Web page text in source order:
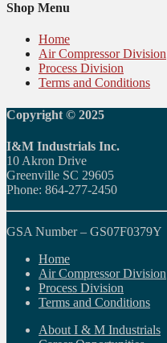
Shop Menu
Home
Air Compressor Division
Process Division
Terms and Conditions
Copyright © 2025
I&M Industrials Inc.
10 Akron Drive
Greenville SC 29605
Phone: 864-277-2450
GSA Number – GS07F0379Y
Home
Air Compressor Division
Process Division
Terms and Conditions
About I & M Industrials